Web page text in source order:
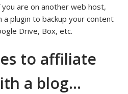
are on another web host,
plugin to backup your content
Drive, Box, etc.
to affiliate
a blog…